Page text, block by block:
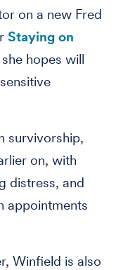
on a new Fred
Staying on
hopes will
survivorship,
on, with
distress, and
appointments
Winfield is also